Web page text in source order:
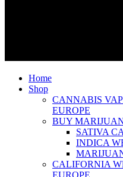
Home
Shop
CANNABIS
EUROPE
BUY
SATIVA
INDICA
CALIFORNIA
EUROPE